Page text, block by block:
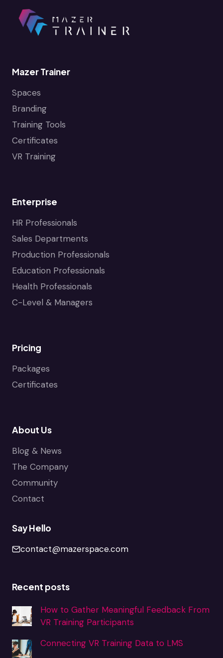
Mazer Trainer
Spaces
Branding
Training Tools
Certificates
VR Training
Enterprise
HR Professionals
Sales Departments
Production Professionals
Education Professionals
Health Professionals
C-Level & Managers
Pricing
Packages
Certificates
About Us
Blog & News
The Company
Community
Contact
Say Hello
contact@mazerspace.com
Recent posts
How to Gather Meaningful Feedback From
VR Training Participants
Connecting VR Training Data to LMS